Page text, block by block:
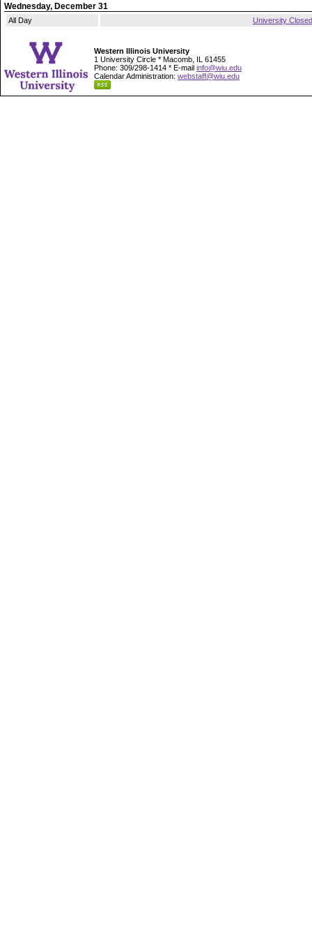
Wednesday, December 31
All Day University Closed
Western Illinois University
1 University Circle * Macomb, IL 61455
Phone: 309/298-1414 * E-mail info@wiu.edu
Calendar Administration: webstaff@wiu.edu